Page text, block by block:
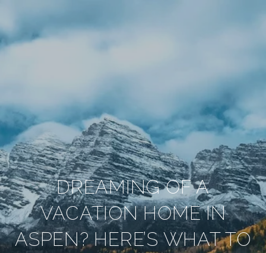
DREAMING OF A
VACATION HOME IN
ASPEN? HERE’S WHAT TO